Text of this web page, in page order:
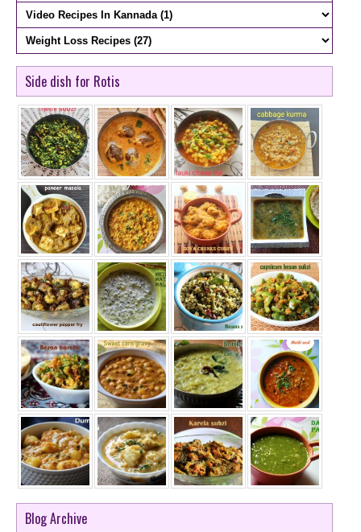
Side dish for Rotis
Blog Archive